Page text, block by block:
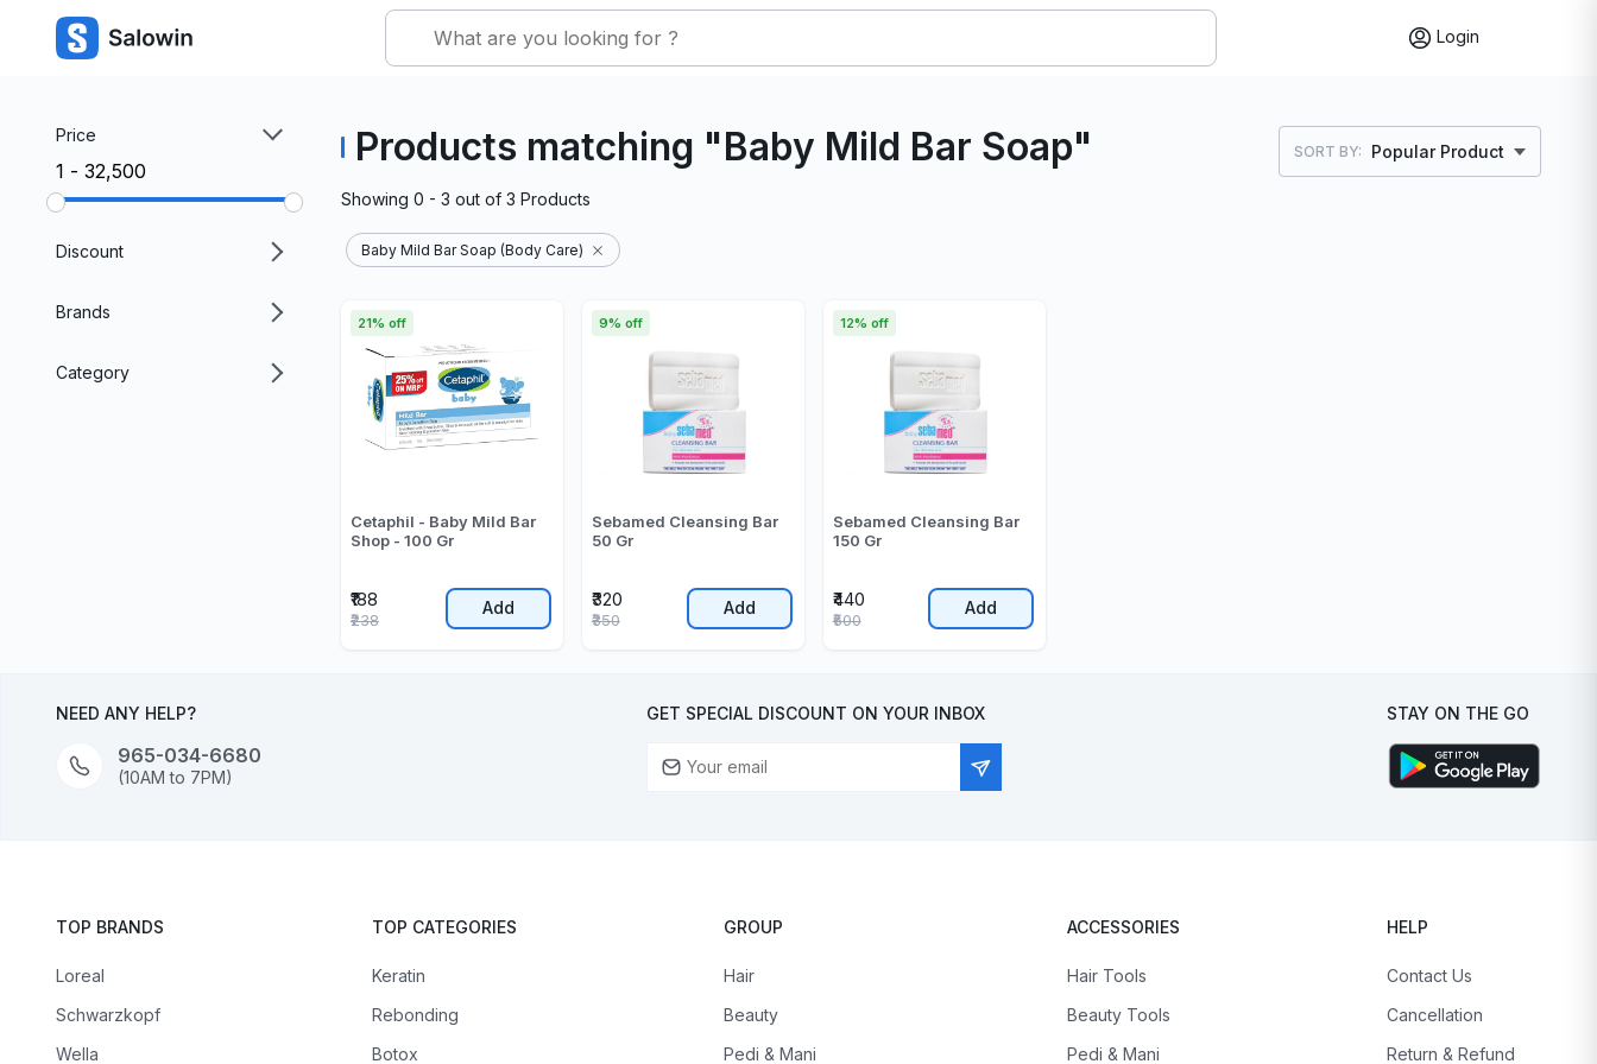
Login
Price
₹1 - ₹32,500
Discount
Brands
Category
Products matching "Baby Mild Bar Soap" SORT BY: Popular Product
Showing 0 - 3 out of 3 Products
Baby Mild Bar Soap (Body Care)
Cetaphil - Baby Mild Bar
Shop - 100 Gr
₹188
21% off
₹238
Add
Sebamed Cleansing Bar
50 Gr
₹320
9% off
₹350
Add
Sebamed Cleansing Bar
150 Gr
₹440
12% off
₹500
Add
NEED ANY HELP?
965-034-6680
(10AM to 7PM)
GET SPECIAL DISCOUNT ON YOUR INBOX STAY ON THE GO
TOP BRANDS
Loreal
Schwarzkopf
Wella
TOP CATEGORIES
Keratin
Rebonding
Botox
GROUP
Hair
Beauty
Pedi & Mani
ACCESSORIES
Hair Tools
Beauty Tools
Pedi & Mani
HELP
Contact Us
Cancellation
Return & Refund